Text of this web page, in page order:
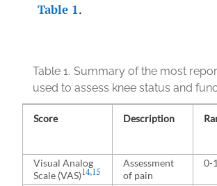
Table 1.
Table 1. Summary of the most
used to assess knee status and
Score Description
Visual Analog
Scale (VAS)14,15
Assessment
of pain
0-